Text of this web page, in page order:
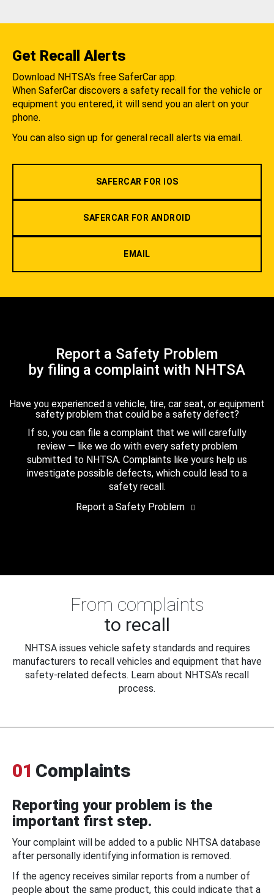
Get Recall Alerts
Download NHTSA's free SaferCar app.
When SaferCar discovers a safety recall for the vehicle or
equipment you entered, it will send you an alert on your
phone.
You can also sign up for general recall alerts via email.
SAFERCAR FOR IOS
SAFERCAR FOR ANDROID
EMAIL
Report a Safety Problem
by filing a complaint with NHTSA
Have you experienced a vehicle, tire, car seat, or equipment
safety problem that could be a safety defect?
If so, you can file a complaint that we will carefully
review — like we do with every safety problem
submitted to NHTSA. Complaints like yours help us
investigate possible defects, which could lead to a
safety recall.
Report a Safety Problem
From complaints
to recall
NHTSA issues vehicle safety standards and requires
manufacturers to recall vehicles and equipment that have
safety-related defects. Learn about NHTSA's recall
process.
01 Complaints
Reporting your problem is the
important first step.
Your complaint will be added to a public NHTSA database
after personally identifying information is removed.
If the agency receives similar reports from a number of
people about the same product, this could indicate that a